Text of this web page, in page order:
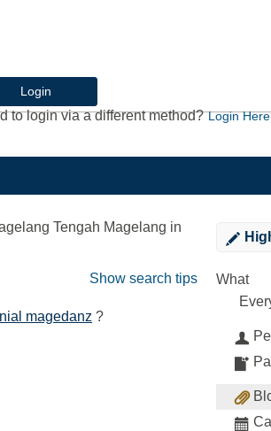
Login
to login via a different method?Login Here
Tengah Magelang in
Show search tips
magedanz ?
What